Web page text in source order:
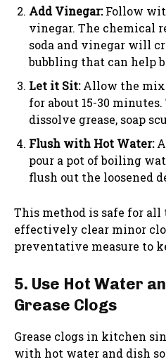
Add Vinegar:Follow
vinegar. The chemical
soda and vinegar will
bubbling that can help
Let it Sit:Allow the
for about 15-30
dissolve grease, soap
Flush with Hot Water:
pour a pot of boiling
flush out the loosened
This method is safe for all
effectively clear minor
preventative measure to
5. Use Hot Water
Grease Clogs
Grease clogs in kitchen
with hot water and dish